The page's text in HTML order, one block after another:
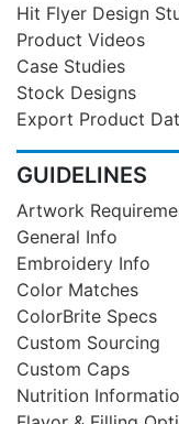
Hit Flyer Design
Product Videos
Case Studies
Stock Designs
Export Product
GUIDELINES
Artwork
General Info
Embroidery Info
Color Matches
ColorBrite Specs
Custom Sourcing
Custom Caps
Nutrition